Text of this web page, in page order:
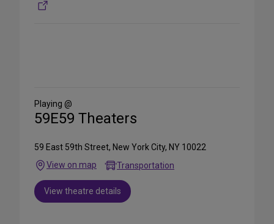
Media
Playing @
59E59 Theaters
59 East 59th Street, New York City, NY 10022
View on map
Transportation
View theatre details